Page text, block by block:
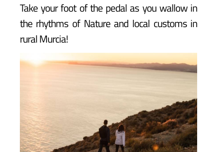
Take your foot of the pedal as you wallow in
the rhythms of Nature and local customs in
rural Murcia!